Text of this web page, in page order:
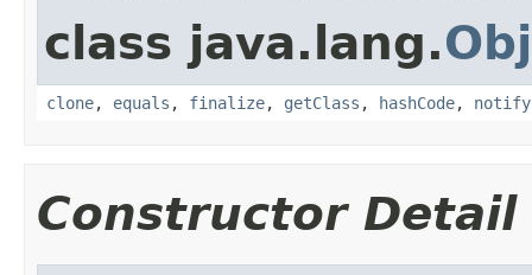
class java.lang.
clone, equals , finalize, getClass , hashCode, notify
Constructor Detail